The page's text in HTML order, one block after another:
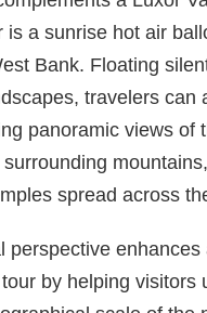
is a sunrise hot air
Bank. Floating
travelers can
panoramic views of
spread across
perspective enhances
by helping visitors